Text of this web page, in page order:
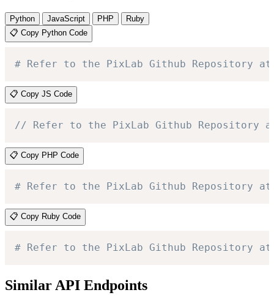
Python JavaScript PHP
Ruby
📋 Copy Python Code
# Refer to the PixLab Github
📋 Copy JS Code
// Refer to the PixLab Github
📋 Copy PHP Code
# Refer to the PixLab Github
📋 Copy Ruby Code
# Refer to the PixLab Github
Similar API Endpoints